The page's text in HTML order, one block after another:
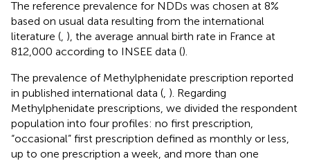
The reference prevalence for NDDs was chosen at 8%
based on usual data resulting from the international
literature ( ), the average annual birth rate in France at
812,000 according to INSEE data ().
The prevalence of Methylphenidate prescription reported
in published international data ( ). Regarding
Methylphenidate prescriptions, we divided the respondent
population into four profiles: no first prescription,
“occasional” first prescription defined as monthly or less,
up to one prescription a week, and more than one